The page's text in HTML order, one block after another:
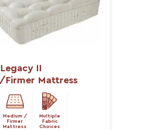
II
Firmer Mattress
Medium /
Firmer
Mattress
Multiple
Fabric
Choices